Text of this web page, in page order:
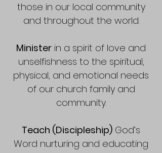
those in our local community
and throughout the world.
Minister in a spirit of love and
unselfishness to the spiritual,
physical, and emotional needs
of our church family and
community.
Teach (Discipleship) God’s
Word nurturing and educating